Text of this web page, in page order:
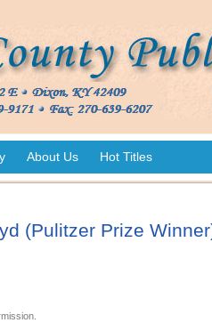
About Us Hot Titles
(Pulitzer Prize